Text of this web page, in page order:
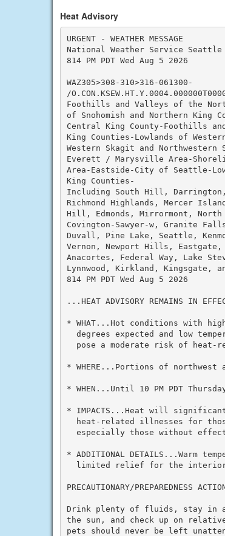
Heat Advisory
URGENT - WEATHER MESSAGE
National Weather Service Seattle
814 PM PDT Wed Aug 5 2026
WAZ305>308-310>316-061300-
/
Foothills and Valleys of the
of Snohomish and Northern
Central King County-Foothills
King Counties-Lowlands of
Western Skagit and Northwestern
Everett / Marysville Area-
Area-Eastside-City of Seattle-
King Counties-
Including South Hill, Darrington,
Richmond Highlands, Mercer
Hill, Edmonds, Mirrormont,
Covington-Sawyer-w, Granite
Duvall, Pine Lake, Seattle,
Vernon, Newport Hills, Eastgate,
Anacortes, Federal Way, Lake
Lynnwood, Kirkland, Kingsgate,
814 PM PDT Wed Aug 5 2026
...HEAT ADVISORY REMAINS IN
* WHAT...Hot conditions with
degrees expected and low
pose a moderate risk of heat-
* WHERE...Portions of northwest
* WHEN...Until 10 PM PDT
* IMPACTS...Heat will
heat-related illnesses for
especially those without
* ADDITIONAL DETAILS...Warm
limited relief for the
PRECAUTIONARY/PREPAREDNESS
Drink plenty of fluids, stay in
the sun, and check up on
pets should never be left